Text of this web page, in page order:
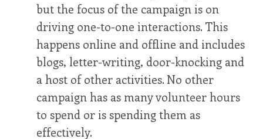
but the focus of the campaign is on
driving one-to-one interactions. This
happens online and offline and includes
blogs, letter-writing, door-knocking and
a host of other activities. No other
campaign has as many volunteer hours
to spend or is spending them as
effectively.